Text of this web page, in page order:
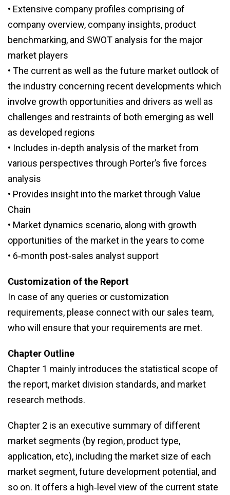
• Extensive company profiles comprising of
company overview, company insights, product
benchmarking, and SWOT analysis for the major
market players
• The current as well as the future market outlook of
the industry concerning recent developments which
involve growth opportunities and drivers as well as
challenges and restraints of both emerging as well
as developed regions
• Includes in‑depth analysis of the market from
various perspectives through Porter’s five forces
analysis
• Provides insight into the market through Value
Chain
• Market dynamics scenario, along with growth
opportunities of the market in the years to come
• 6‑month post‑sales analyst support
Customization of the Report
In case of any queries or customization
requirements, please connect with our sales team,
who will ensure that your requirements are met.
Chapter Outline
Chapter 1 mainly introduces the statistical scope of
the report, market division standards, and market
research methods.
Chapter 2 is an executive summary of different
market segments (by region, product type,
application, etc), including the market size of each
market segment, future development potential, and
so on. It offers a high‑level view of the current state